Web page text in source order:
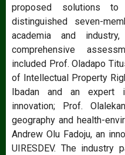
proposed solutions
distinguished seven-
academia and
comprehensive
included Prof. Oladapo
of Intellectual Property
Ibadan and an expert
innovation; Prof.
geography and health-
Andrew Olu Fadoju, an
UIRESDEV. The industry